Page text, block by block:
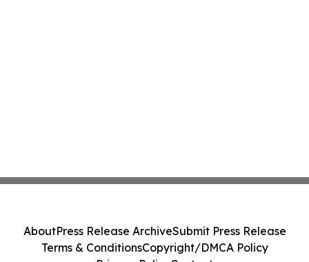
AboutPress Release ArchiveSubmit Press Release
Terms & ConditionsCopyright/DMCA Policy